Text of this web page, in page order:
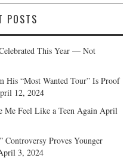
POSTS
This Year — Not
His “Most Wanted Tour” Is Proof
12, 2024
Me Feel Like a Teen Again April
Controversy Proves Younger
3, 2024